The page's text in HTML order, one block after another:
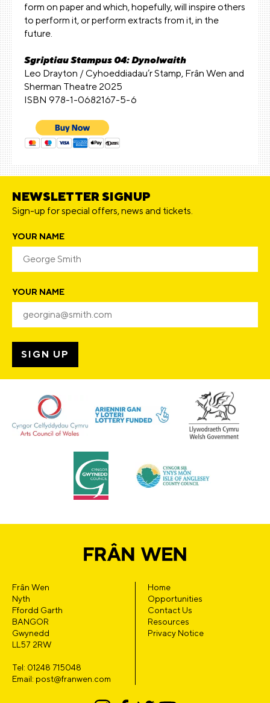
form on paper and which, hopefully, will inspire others
to perform it, or perform extracts from it, in the
future.
Sgriptiau Stampus 04: Dynolwaith
Leo Drayton / Cyhoeddiadau’r Stamp, Frân Wen and
Sherman Theatre 2025
ISBN 978-1-0682167-5-6
NEWSLETTER SIGNUP
Sign-up for special offers, news and tickets.
YOUR NAME
YOUR NAME
Frân Wen
Nyth
Ffordd Garth
BANGOR
Gwynedd
LL57 2RW
Tel: 01248 715048
Email: post@franwen.com
Home
Opportunities
Contact Us
Resources
Privacy Notice